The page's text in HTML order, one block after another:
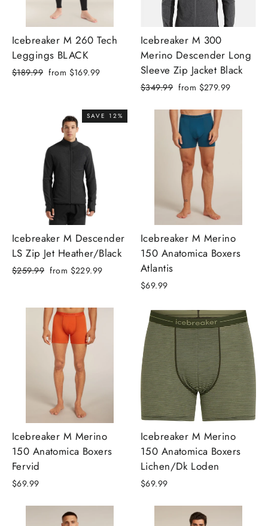
Icebreaker M 260 Tech
Leggings BLACK
Regular
$189.99 Sale
from $169.99
Icebreaker M 300
Merino Descender Long
Sleeve Zip Jacket Black
Regular
$349.99 Sale
from $279.99
SAVE 12%
Icebreaker M Descender
LS Zip Jet Heather/Black
Regular
$259.99 Sale
from $229.99
Icebreaker M Merino
150 Anatomica Boxers
Atlantis
$69.99
Icebreaker M Merino
150 Anatomica Boxers
Fervid
$69.99
Icebreaker M Merino
150 Anatomica Boxers
Lichen/Dk Loden
$69.99